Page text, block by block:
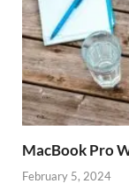
MacBook Pro
February 5, 2024